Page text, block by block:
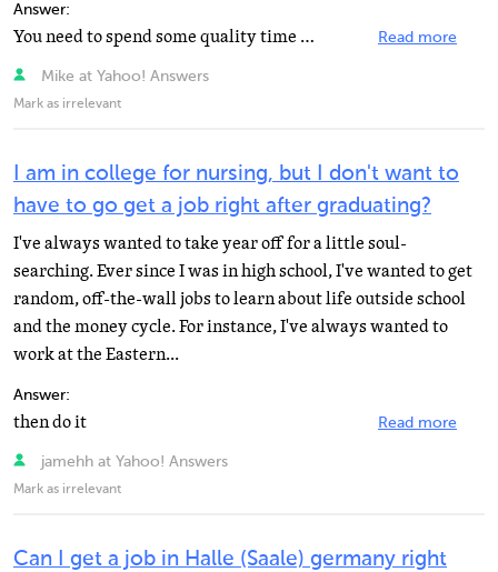
Answer:
You need to spend some quality time with yourself. You know, go someplace and get your head together... Read more
Mike at Yahoo! Answers
Mark as irrelevant
I am in college for nursing, but I don't want to
have to go get a job right after graduating?
I've always wanted to take year off for a little soul-
searching. Ever since I was in high school, I've wanted to get
random, off-the-wall jobs to learn about life outside school
and the money cycle. For instance, I've always wanted to
work at the Eastern...
Answer:
then do it Read more
jamehh at Yahoo! Answers
Mark as irrelevant
Can I get a job in Halle (Saale) germany right